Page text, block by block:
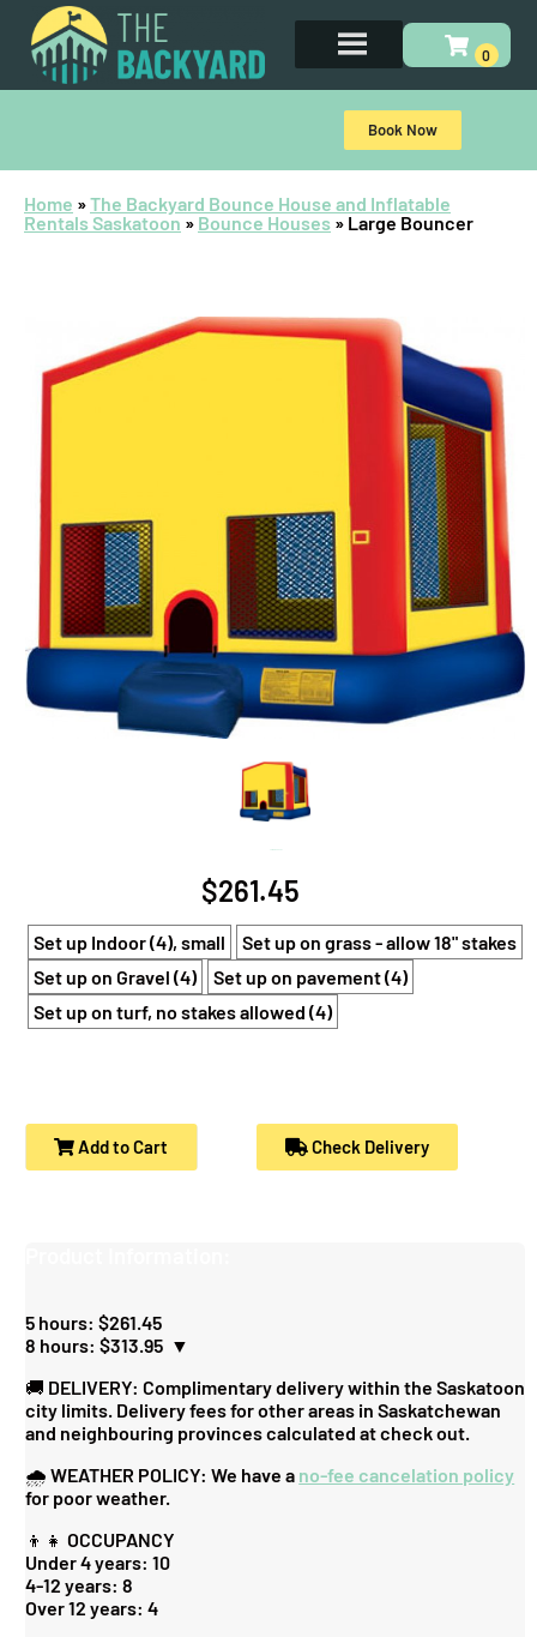
Book Now
Home »The Backyard Bounce House and Inflatable
Rentals Saskatoon » Bounce Houses » Large Bouncer
$261.45
Set up Indoor (4), small
Set up on grass - allow 18" stakes
Set up on Gravel (4)
Set up on pavement (4)
Set up on turf, no stakes allowed (4)
Add to Cart Check Delivery
5 hours: $261.45
8 hours: $313.95 ▼
🚚 DELIVERY: Complimentary delivery within the Saskatoon
city limits. Delivery fees for other areas in Saskatchewan
and neighbouring provinces calculated at check out.
🌧️ WEATHER POLICY: We have a no-fee cancelation policy
for poor weather.
👦👧 OCCUPANCY
Under 4 years: 10
4-12 years: 8
Over 12 years: 4